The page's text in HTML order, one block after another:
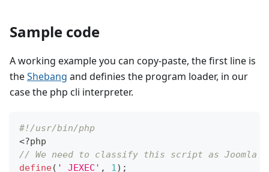
Sample code
A working example you can copy-paste, the first line is
theShebang and definies the program loader, in our
case the php cli interpreter.
#!/usr/bin/php
<?php
// We need to classify this script as Joomla
define( '_JEXEC' , 1) ;